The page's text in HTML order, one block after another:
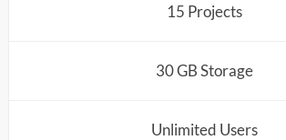
15 Projects
30 GB Storage
Unlimited Users